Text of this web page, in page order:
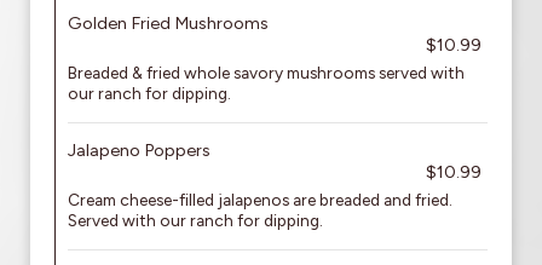
Golden Fried Mushrooms
$10.99
Breaded & fried whole savory mushrooms served with
our ranch for dipping.
Jalapeno Poppers
$10.99
Cream cheese-filled jalapenos are breaded and fried.
Served with our ranch for dipping.